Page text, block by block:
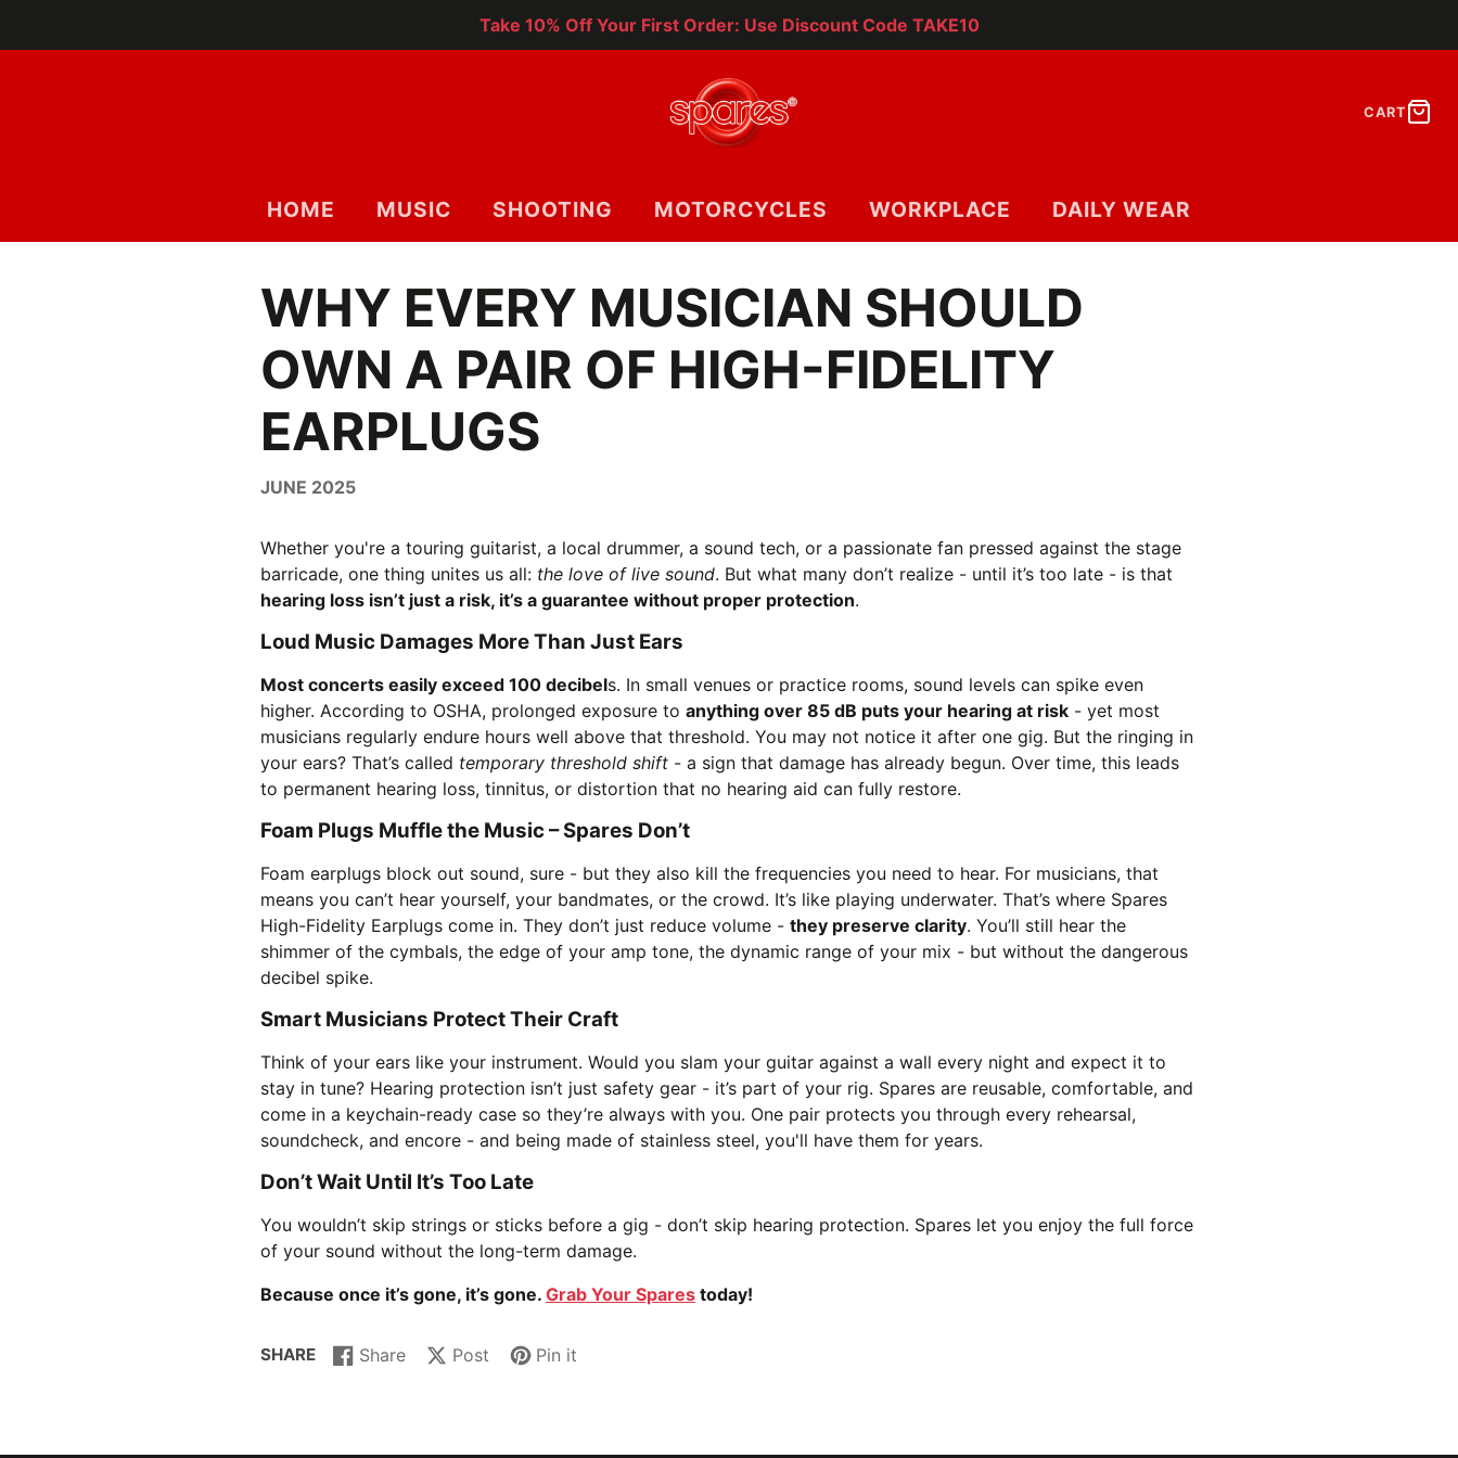
Take 10% Off Your First Order: Use Discount Code TAKE10
CART
HOME MUSIC SHOOTING MOTORCYCLES WORKPLACE DAILY WEAR
WHY EVERY MUSICIAN SHOULD
OWN A PAIR OF HIGH-FIDELITY
EARPLUGS
JUNE 2025
Whether you're a touring guitarist, a local drummer, a sound tech, or a passionate fan pressed against the stage
barricade, one thing unites us all: the love of live sound. But what many don’t realize - until it’s too late - is that
hearing loss isn’t just a risk, it’s a guarantee without proper protection.
Loud Music Damages More Than Just Ears
Most concerts easily exceed 100 decibels. In small venues or practice rooms, sound levels can spike even
higher. According to OSHA, prolonged exposure to anything over 85 dB puts your hearing at risk - yet most
musicians regularly endure hours well above that threshold. You may not notice it after one gig. But the ringing in
your ears? That’s called temporary threshold shift - a sign that damage has already begun. Over time, this leads
to permanent hearing loss, tinnitus, or distortion that no hearing aid can fully restore.
Foam Plugs Muffle the Music – Spares Don’t
Foam earplugs block out sound, sure - but they also kill the frequencies you need to hear. For musicians, that
means you can’t hear yourself, your bandmates, or the crowd. It’s like playing underwater. That’s where Spares
High-Fidelity Earplugs come in. They don’t just reduce volume - they preserve clarity. You’ll still hear the
shimmer of the cymbals, the edge of your amp tone, the dynamic range of your mix - but without the dangerous
decibel spike.
Smart Musicians Protect Their Craft
Think of your ears like your instrument. Would you slam your guitar against a wall every night and expect it to
stay in tune? Hearing protection isn’t just safety gear - it’s part of your rig. Spares are reusable, comfortable, and
come in a keychain-ready case so they’re always with you. One pair protects you through every rehearsal,
soundcheck, and encore - and being made of stainless steel, you'll have them for years.
Don’t Wait Until It’s Too Late
You wouldn’t skip strings or sticks before a gig - don’t skip hearing protection. Spares let you enjoy the full force
of your sound without the long-term damage.
Because once it’s gone, it’s gone. Grab Your Spares today!
SHARE Share
Share
Opens
Post
Post
Opens
Pin it
Pin
Opens